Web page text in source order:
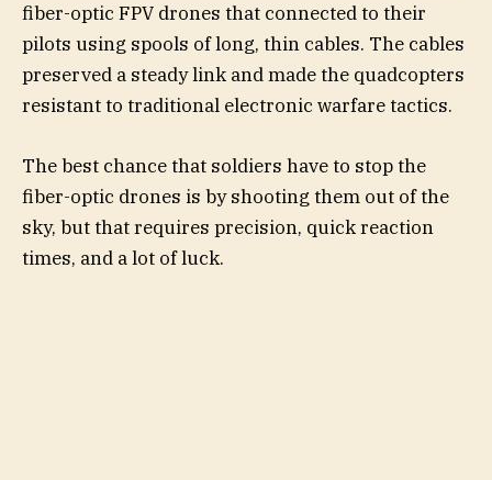
fiber-optic FPV drones that connected to their
pilots using spools of long, thin cables. The cables
preserved a steady link and made the quadcopters
resistant to traditional electronic warfare tactics.
The best chance that soldiers have to stop the
fiber-optic drones is by shooting them out of the
sky, but that requires precision, quick reaction
times, and a lot of luck.